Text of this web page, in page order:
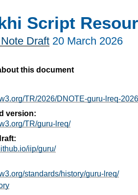
Script
Draft 20 March 2026
this document
TR/2026/DNOTE-guru-lreq-
version:
TR/guru-lreq/
iip/guru/
standards/history/guru-lreq/